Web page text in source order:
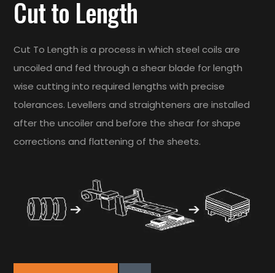
Cut to Length
Cut To Length is a process in which steel coils are
uncoiled and fed through a shear blade for length
wise cutting into required lengths with precise
tolerances. Levellers and straighteners are installed
after the uncoiler and before the shear for shape
corrections and flattening of the sheets.